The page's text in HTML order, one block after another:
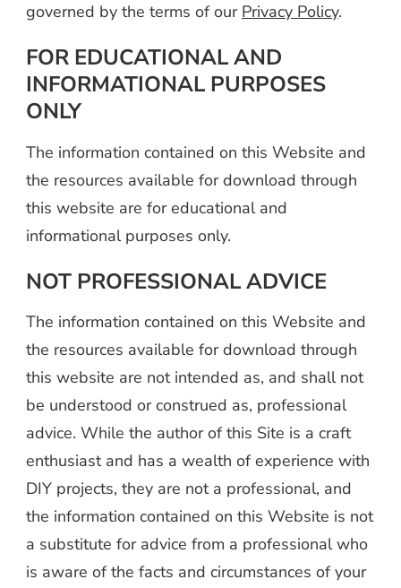
governed by the terms of our Privacy Policy.
FOR EDUCATIONAL AND
INFORMATIONAL PURPOSES
ONLY
The information contained on this Website and
the resources available for download through
this website are for educational and
informational purposes only.
NOT PROFESSIONAL ADVICE
The information contained on this Website and
the resources available for download through
this website are not intended as, and shall not
be understood or construed as, professional
advice. While the author of this Site is a craft
enthusiast and has a wealth of experience with
DIY projects, they are not a professional, and
the information contained on this Website is not
a substitute for advice from a professional who
is aware of the facts and circumstances of your